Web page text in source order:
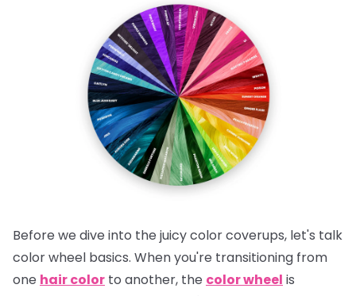
Before we dive into the juicy color coverups, let's talk
color wheel basics. When you're transitioning from
one hair color to another, the color wheel is